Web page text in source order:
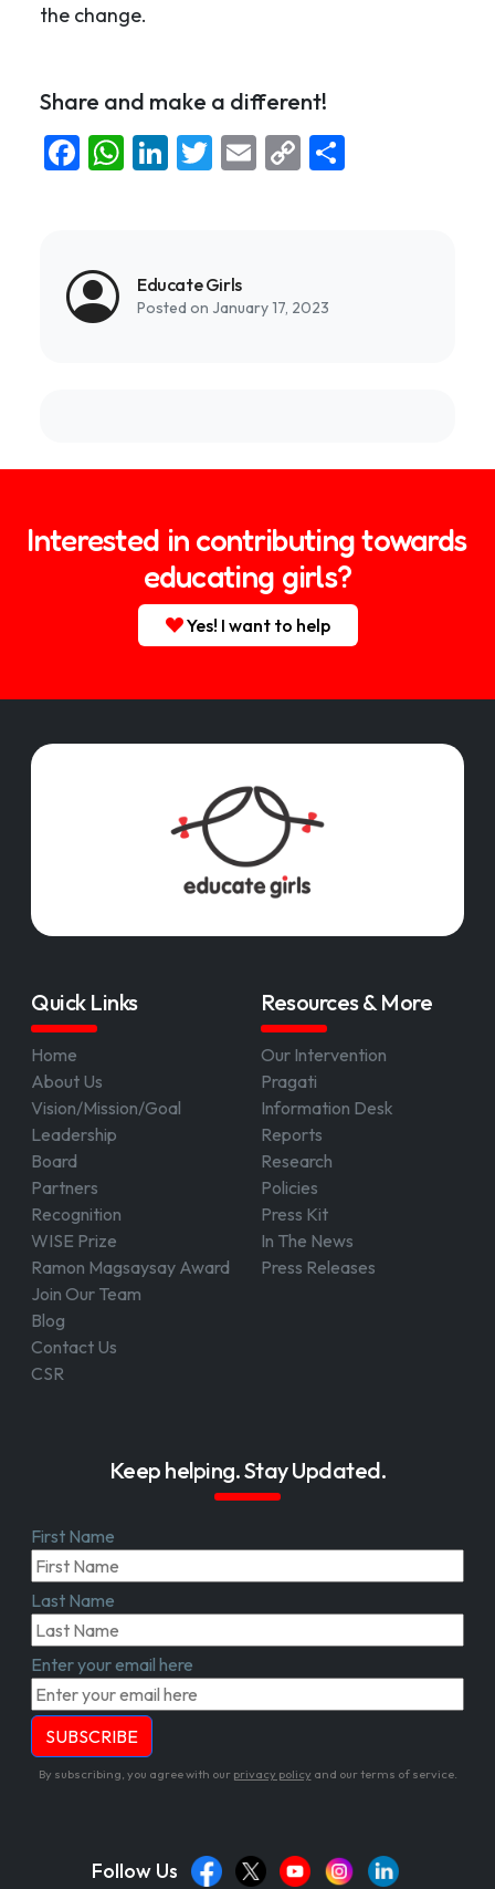
the change.
Share and make a different!
Facebook
WhatsApp
LinkedIn
Twitter
Email
Copy
Educate Girls
Posted on January 17, 2023
Interested in contributing towards
educating girls?
Yes! I want to help
Quick Links
Home
About Us
Vision/Mission/Goal
Leadership
Board
Partners
Recognition
WISE Prize
Ramon Magsaysay Award
Join Our Team
Blog
Contact Us
CSR
Resources & More
Our Intervention
Pragati
Information Desk
Reports
Research
Policies
Press Kit
In The News
Press Releases
Keep helping. Stay Updated.
First Name
Last Name
Enter your email here
By subscribing, you agree with our privacy policy and our terms of service.
Follow Us